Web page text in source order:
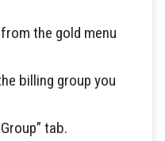
the gold menu
billing group you
tab.